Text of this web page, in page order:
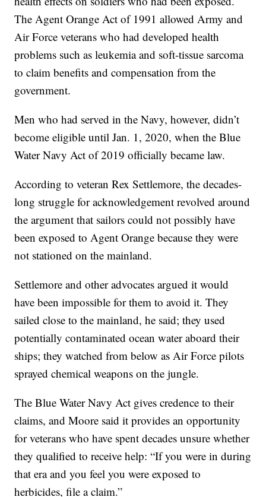
The Agent Orange Act of 1991 allowed Army and
Air Force veterans who had developed health
problems such as leukemia and soft-tissue sarcoma
to claim benefits and compensation from the
government.
Men who had served in the Navy, however, didn’t
become eligible until Jan. 1, 2020, when the Blue
Water Navy Act of 2019 officially became law.
According to veteran Rex Settlemore, the decades-
long struggle for acknowledgement revolved around
the argument that sailors could not possibly have
been exposed to Agent Orange because they were
not stationed on the mainland.
Settlemore and other advocates argued it would
have been impossible for them to avoid it. They
sailed close to the mainland, he said; they used
potentially contaminated ocean water aboard their
ships; they watched from below as Air Force pilots
sprayed chemical weapons on the jungle.
The Blue Water Navy Act gives credence to their
claims, and Moore said it provides an opportunity
for veterans who have spent decades unsure whether
they qualified to receive help: “If you were in during
that era and you feel you were exposed to
herbicides, file a claim.”